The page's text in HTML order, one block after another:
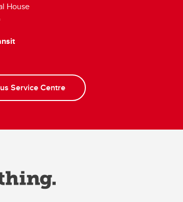
House
Service Centre